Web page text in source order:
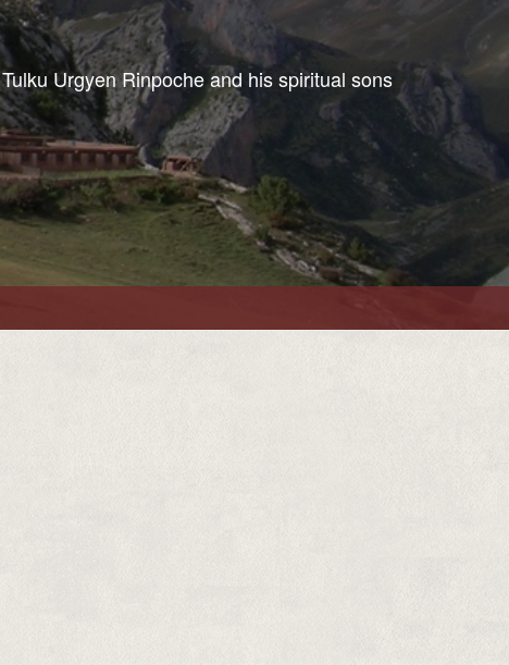
Urgyen Rinpoche and his spiritual sons